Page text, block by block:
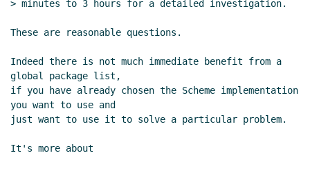
Re: First post and overview for supported SRFIs per
(some) Scheme implementations
Re: First post and overview for supported SRFIs
per (some) Scheme implementations
Apr 2019 09:59 UTC)
Re: First post and overview for supported SRFIs
Kortela(12 Apr 2019 13:58 UTC)
> minutes to 3 hours for a detailed investigation.
These are reasonable questions.
Indeed there is not much immediate benefit from a
global package list,
if you have already chosen the Scheme implementation
you want to use and
just want to use it to solve a particular problem.
It's more about